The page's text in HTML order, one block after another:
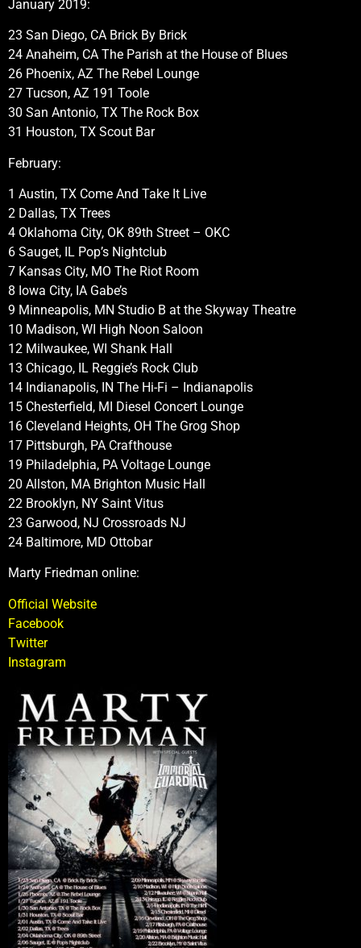
January 2019:
23 San Diego, CA Brick By Brick
24 Anaheim, CA The Parish at the House of Blues
26 Phoenix, AZ The Rebel Lounge
27 Tucson, AZ 191 Toole
30 San Antonio, TX The Rock Box
31 Houston, TX Scout Bar
February:
1 Austin, TX Come And Take It Live
2 Dallas, TX Trees
4 Oklahoma City, OK 89th Street – OKC
6 Sauget, IL Pop’s Nightclub
7 Kansas City, MO The Riot Room
8 Iowa City, IA Gabe’s
9 Minneapolis, MN Studio B at the Skyway Theatre
10 Madison, WI High Noon Saloon
12 Milwaukee, WI Shank Hall
13 Chicago, IL Reggie’s Rock Club
14 Indianapolis, IN The Hi-Fi – Indianapolis
15 Chesterfield, MI Diesel Concert Lounge
16 Cleveland Heights, OH The Grog Shop
17 Pittsburgh, PA Crafthouse
19 Philadelphia, PA Voltage Lounge
20 Allston, MA Brighton Music Hall
22 Brooklyn, NY Saint Vitus
23 Garwood, NJ Crossroads NJ
24 Baltimore, MD Ottobar
Marty Friedman online:
Official Website
Facebook
Twitter
Instagram